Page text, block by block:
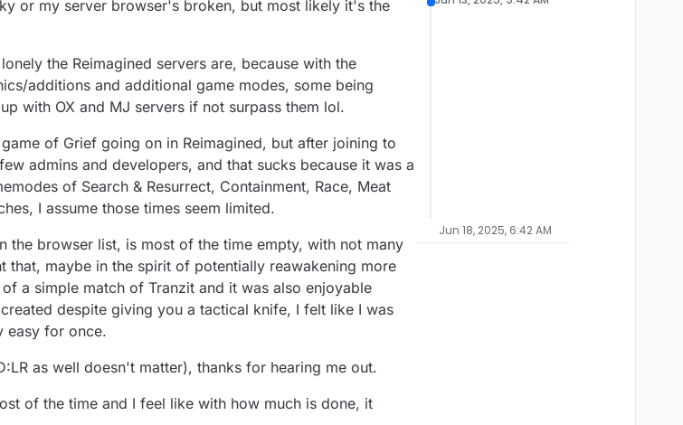
or my server browser's broken, but most likely it's the
the Reimagined servers are, because with the
additions and additional game modes, some being
with OX and MJ servers if not surpass them lol.
of Grief going on in Reimagined, but after joining to
admins and developers, and that sucks because it was a
of Search & Resurrect, Containment, Race, Meat
I assume those times seem limited.
the browser list, is most of the time empty, with not many
maybe in the spirit of potentially reawakening more
a simple match of Tranzit and it was also enjoyable
despite giving you a tactical knife, I felt like I was
easy for once.
as well doesn't matter), thanks for hearing me out.
of the time and I feel like with how much is done, it
Jun 18, 2025, 6:42 AM